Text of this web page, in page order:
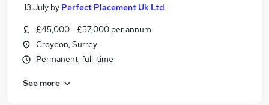
13 July by Perfect Placement Uk Ltd
£45,000 - £57,000 per annum
Croydon, Surrey
Permanent, full-time
See more